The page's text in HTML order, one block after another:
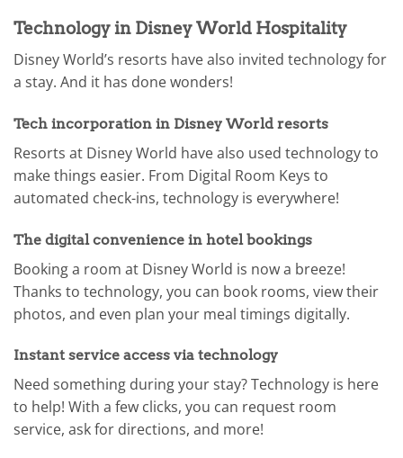
Technology in Disney World Hospitality
Disney World’s resorts have also invited technology for
a stay. And it has done wonders!
Tech incorporation in Disney World resorts
Resorts at Disney World have also used technology to
make things easier. From Digital Room Keys to
automated check-ins, technology is everywhere!
The digital convenience in hotel bookings
Booking a room at Disney World is now a breeze!
Thanks to technology, you can book rooms, view their
photos, and even plan your meal timings digitally.
Instant service access via technology
Need something during your stay? Technology is here
to help! With a few clicks, you can request room
service, ask for directions, and more!